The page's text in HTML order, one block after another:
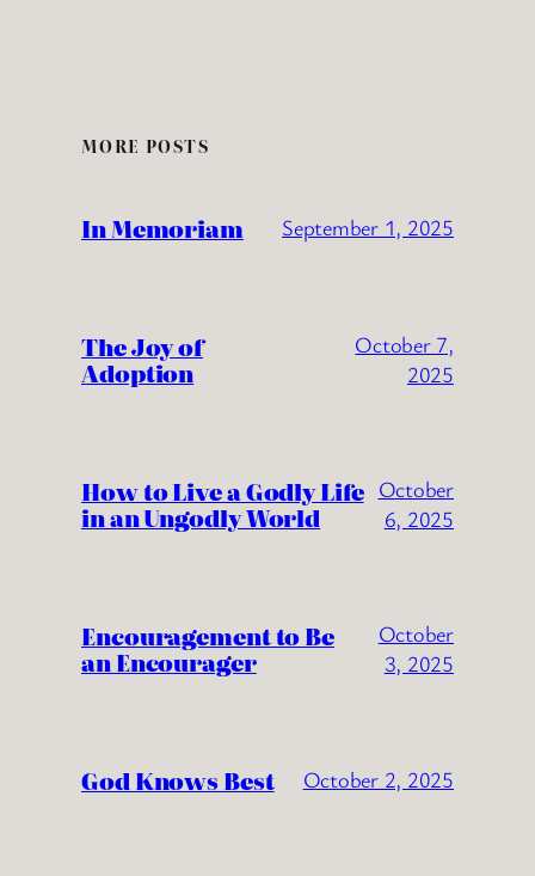
MORE POSTS
In Memoriam September 1, 2025
The Joy of
Adoption
October 7,
2025
How to Live a Godly Life
in an Ungodly World
October
6, 2025
Encouragement to Be
an Encourager
October
3, 2025
God Knows Best October 2, 2025